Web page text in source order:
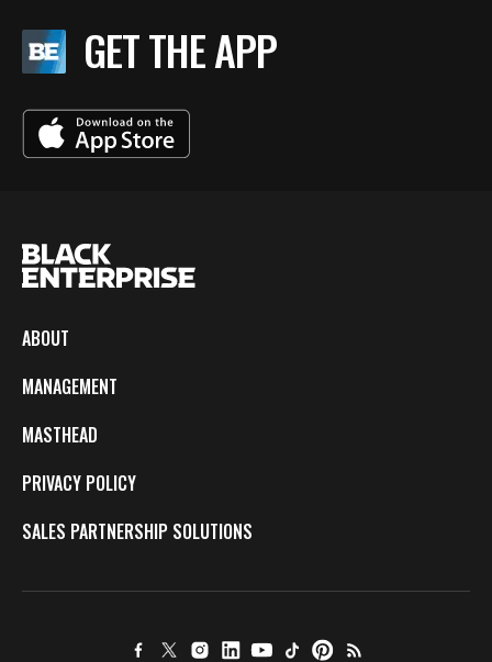
GET THE APP
ABOUT
MANAGEMENT
MASTHEAD
PRIVACY POLICY
SALES PARTNERSHIP SOLUTIONS